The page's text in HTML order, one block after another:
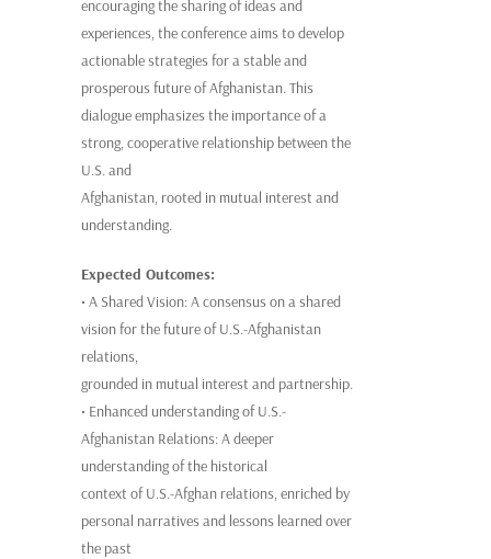
encouraging the sharing of ideas and
experiences, the conference aims to develop
actionable strategies for a stable and
prosperous future of Afghanistan. This
dialogue emphasizes the importance of a
strong, cooperative relationship between the
U.S. and
Afghanistan, rooted in mutual interest and
understanding.
Expected Outcomes:
• A Shared Vision: A consensus on a shared
vision for the future of U.S.-Afghanistan
relations,
grounded in mutual interest and partnership.
• Enhanced understanding of U.S.-
Afghanistan Relations: A deeper
understanding of the historical
context of U.S.-Afghan relations, enriched by
personal narratives and lessons learned over
the past